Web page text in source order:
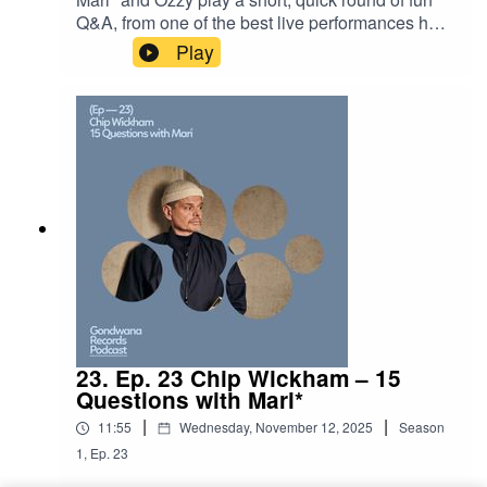
Q&A, from one of the best live performances he’s
seen to his favourite animals. Tune in to find out
who Ozzy’s dream musical partner is. Tracklist:
Ancient Infinity Orchestra - Golden
MeadowAncient Infinity Orchestra - Joy of a
Natural World
Play
23. Ep. 23 Chip Wickham – 15
Questions with Mari*
11:55 | Wednesday, November 12, 2025 |
Season
1, Ep. 23